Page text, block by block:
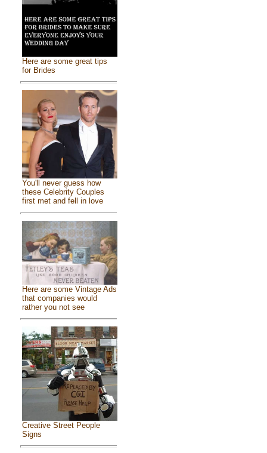
Here are some great tips
for Brides
You'll never guess how
these Celebrity Couples
first met and fell in love
Here are some Vintage Ads
that companies would
rather you not see
Creative Street People
Signs